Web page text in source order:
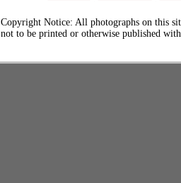
Copyright Notice: All photographs on this
not to be printed or otherwise published